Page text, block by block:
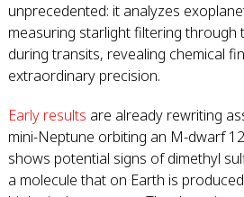
unprecedented: it analyzes
measuring starlight filtering through
during transits, revealing chemical
extraordinary precision.
Early results are already rewriting
mini-Neptune orbiting an M-dwarf
shows potential signs of dimethyl
a molecule that on Earth is